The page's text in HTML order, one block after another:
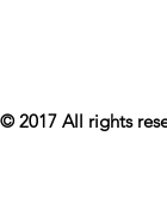
© 2017 All rights